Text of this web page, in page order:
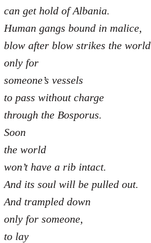
can get hold of Albania.
Human gangs bound in malice,
blow after blow strikes the world
only for
someone’s vessels
to pass without charge
through the Bosporus.
Soon
the world
won’t have a rib intact.
And its soul will be pulled out.
And trampled down
only for someone,
to lay